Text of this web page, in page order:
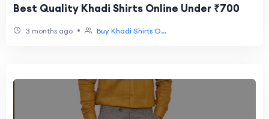
Best Quality Khadi Shirts Online Under ₹700
3 months ago • Buy Khadi Shirts O...